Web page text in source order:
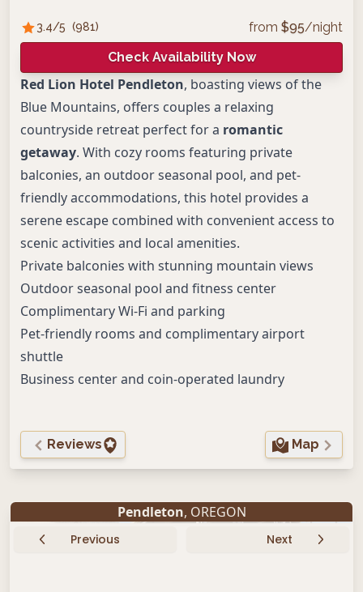
3.4/5 (981) from $95/night
Check Availability Now
Red Lion Hotel Pendleton, boasting views of the
Blue Mountains, offers couples a relaxing
countryside retreat perfect for a romantic
getaway. With cozy rooms featuring private
balconies, an outdoor seasonal pool, and pet-
friendly accommodations, this hotel provides a
serene escape combined with convenient access to
scenic activities and local amenities.
Private balconies with stunning mountain views
Outdoor seasonal pool and fitness center
Complimentary Wi-Fi and parking
Pet-friendly rooms and complimentary airport
shuttle
Business center and coin-operated laundry
Reviews Map
Pendleton, OREGON
Previous Next